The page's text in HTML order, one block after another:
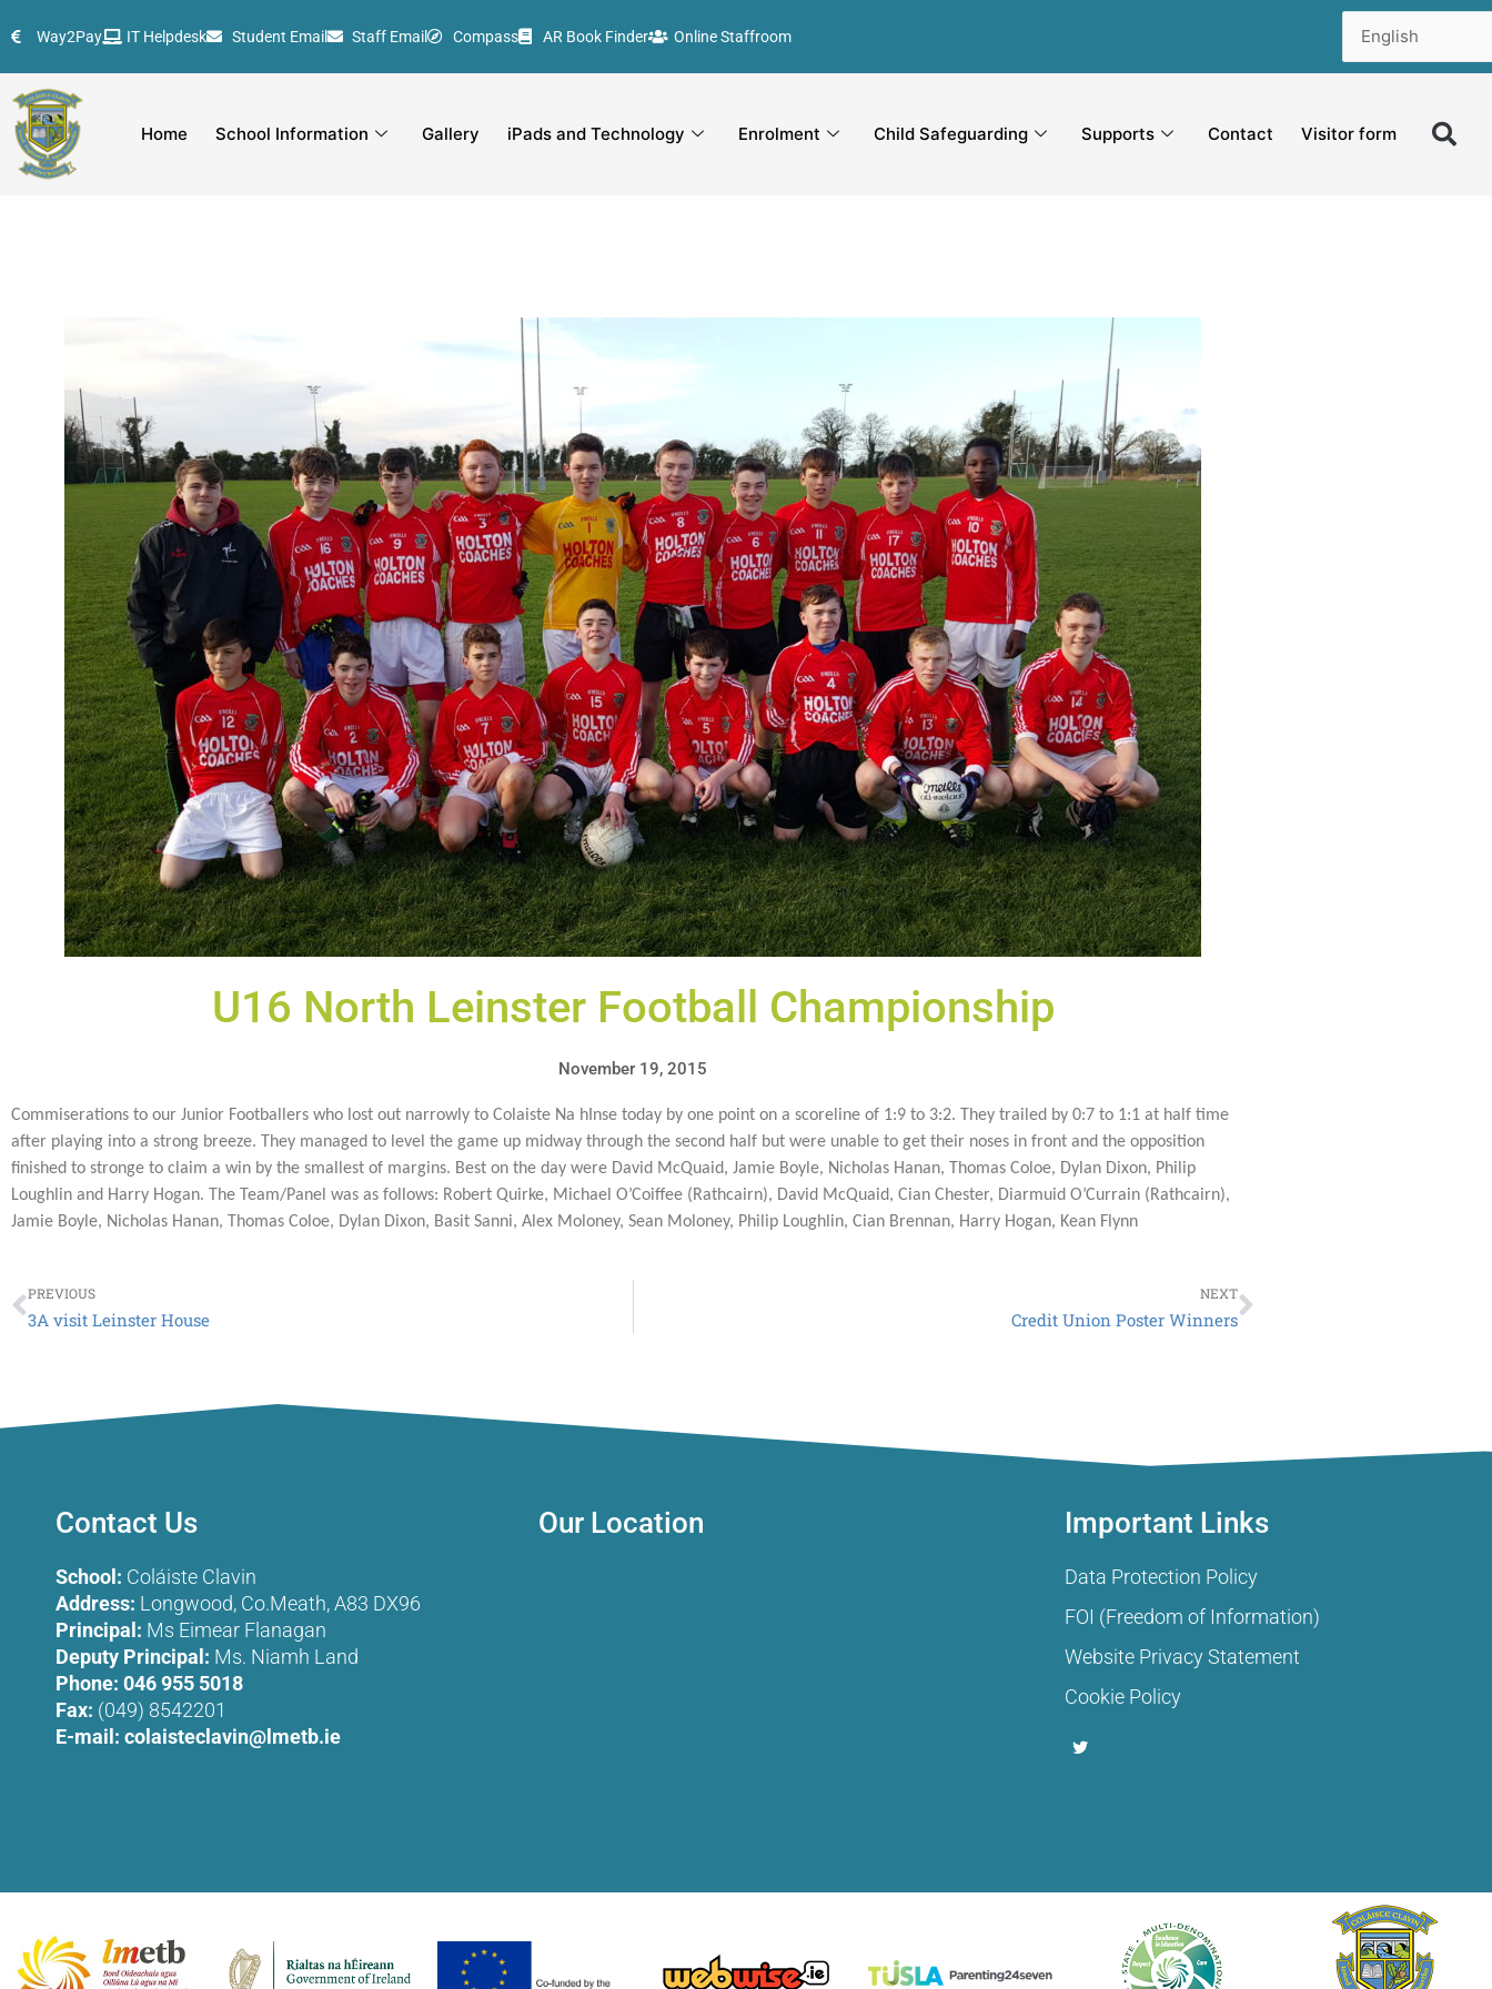
to
Way2Pay IT Helpdesk Student Email Staff Email Compass AR Book Finder Online Staffroom
Home School Information Gallery iPads and Technology Enrolment Child Safeguarding Supports Contact Visitor form
U16 North Leinster Football Championship
November 19, 2015
Commiserations to our Junior Footballers who lost out narrowly to Colaiste Na hInse today by one point on a scoreline of 1:9 to 3:2. They trailed by 0:7 to 1:1 at half time
after playing into a strong breeze. They managed to level the game up midway through the second half but were unable to get their noses in front and the opposition
finished to stronge to claim a win by the smallest of margins. Best on the day were David McQuaid, Jamie Boyle, Nicholas Hanan, Thomas Coloe, Dylan Dixon, Philip
Loughlin and Harry Hogan. The Team/Panel was as follows: Robert Quirke, Michael O’Coiffee (Rathcairn), David McQuaid, Cian Chester, Diarmuid O’Currain (Rathcairn),
Jamie Boyle, Nicholas Hanan, Thomas Coloe, Dylan Dixon, Basit Sanni, Alex Moloney, Sean Moloney, Philip Loughlin, Cian Brennan, Harry Hogan, Kean Flynn
Prev
PREVIOUS
3A visit Leinster House
NEXT
Credit Union Poster Winners
Next
Contact Us
School: Coláiste Clavin
Address: Longwood, Co.Meath, A83 DX96
Principal: Ms Eimear Flanagan
Deputy Principal: Ms. Niamh Land
Phone: 046 955 5018
Fax: (049) 8542201
E-mail: colaisteclavin@lmetb.ie
Our Location Important Links
Data Protection Policy
FOI (Freedom of Information)
Website Privacy Statement
Cookie Policy
T
w